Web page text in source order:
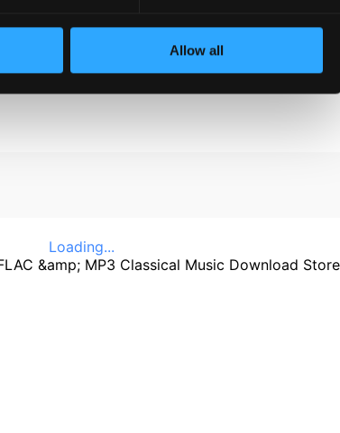
Allow all
Loading...